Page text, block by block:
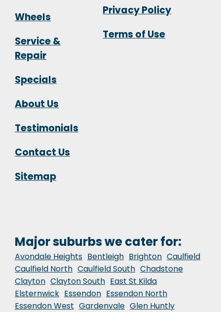
Wheels
Service &
Repair
Specials
About Us
Testimonials
Contact Us
Sitemap
Privacy Policy
Terms of Use
Major suburbs we cater for:
Avondale Heights Bentleigh Brighton Caulfield
Caulfield North Caulfield South Chadstone
Clayton Clayton South East St Kilda
Elsternwick Essendon Essendon North
Essendon West Gardenvale Glen Huntly